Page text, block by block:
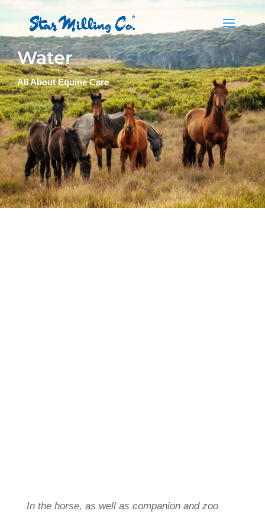
Water
All About Equine Care
In the horse, as well as companion and zoo